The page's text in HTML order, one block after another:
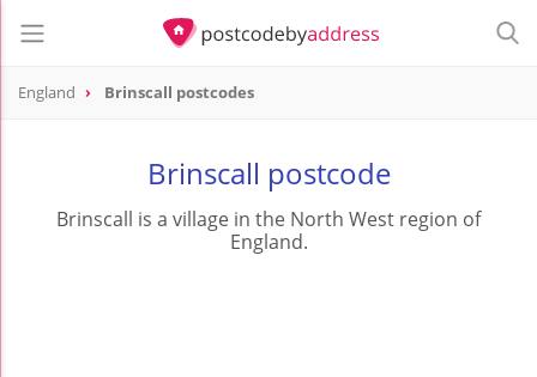
England Brinscall postcodes
Brinscall postcode
Brinscall is a village in the North West region of
England.